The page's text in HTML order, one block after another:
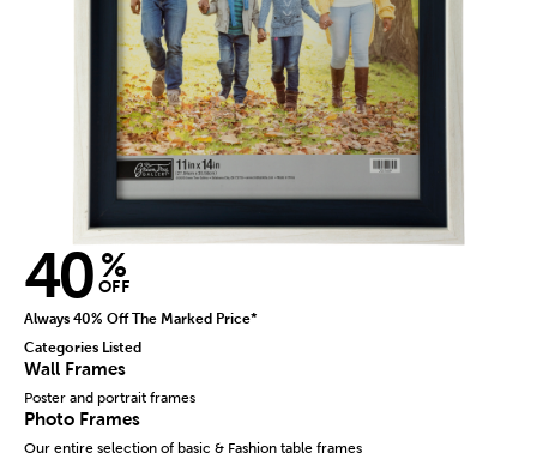
40 %
OFF
Always 40% Off The Marked Price*
Categories Listed
Wall Frames
Poster and portrait frames
Photo Frames
Our entire selection of basic & Fashion table frames